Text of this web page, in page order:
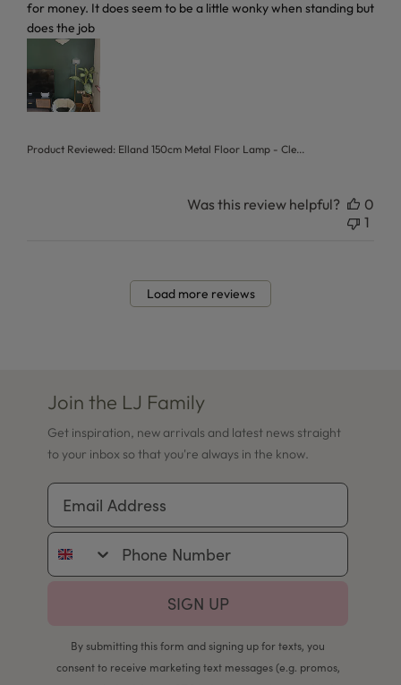
for money. It does seem to be a little wonky when standing but
does the job
Product Reviewed: Elland 150cm Metal Floor Lamp - Cle...
Was this review helpful?
0
1
Load more reviews
Join the LJ Family
Get inspiration, new arrivals and latest news straight
to your inbox so that you're always in the know.
Email Address
Phone Number
SIGN UP
By submitting this form and signing up for texts, you
consent to receive marketing text messages (e.g. promos,